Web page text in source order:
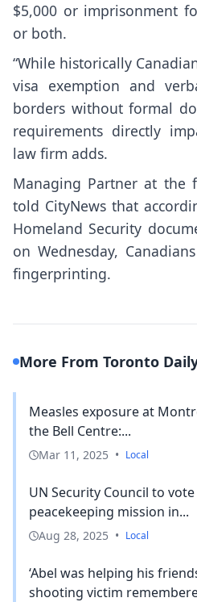
$5,000 or imprisonment
or both.
“While historically
visa exemption and
borders without formal
requirements directly
law firm adds.
Managing Partner at the
told CityNews that
Homeland Security
on Wednesday,
fingerprinting.
More From Toronto
Measles exposure at
the Bell Centre:...
Mar 11, 2025 • Local
UN Security Council to
peacekeeping mission in...
Aug 28, 2025 • Local
‘Abel was helping his
shooting victim